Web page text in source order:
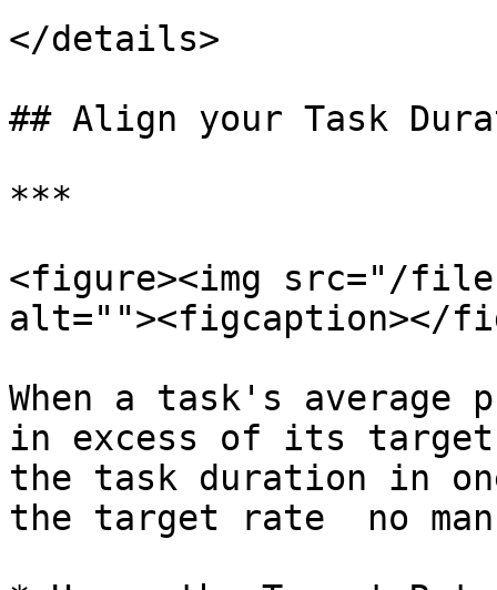
</details>
## Align your Task
***
<figure><img src="/files/
alt=""><figcaption></
When a task's
in excess of its
the task duration in
the target rate  no